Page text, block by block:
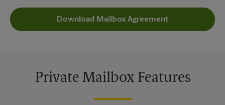
Download Mailbox Agreement
Private Mailbox Features